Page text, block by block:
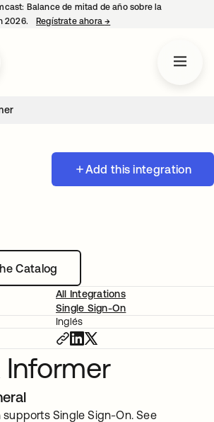
Balance de mitad de año sobre la
2026.
Regístrate ahora→
Add this integration
Catalog
All Integrations
Single Sign-On
Inglés
Informer
Single Sign-On. See